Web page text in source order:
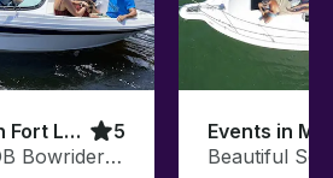
Powerboats in Fort Lauderdale
5
Rinker QX18 OB Bowrider in Fort Lauderdale, FL
Events in